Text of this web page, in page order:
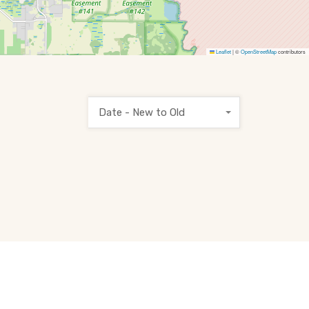
Leaflet|©OpenStreetMapcontributors
Date - New to Old